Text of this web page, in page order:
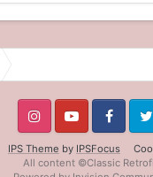
IPS Theme by IPSFocus
All content ©Classic